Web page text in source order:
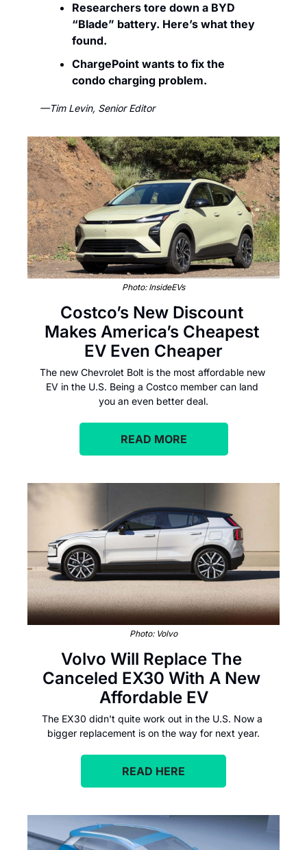
Researchers tore down a BYD
“Blade” battery. Here’s what they
found.
ChargePoint wants to fix the
condo charging problem.
—Tim Levin, Senior Editor
Photo: InsideEVs
Costco’s New Discount
Makes America’s Cheapest
EV Even Cheaper
The new Chevrolet Bolt is the most affordable new
EV in the U.S. Being a Costco member can land
you an even better deal.
READ MORE
Photo: Volvo
Volvo Will Replace The
Canceled EX30 With A New
Affordable EV
The EX30 didn't quite work out in the U.S. Now a
bigger replacement is on the way for next year.
READ HERE